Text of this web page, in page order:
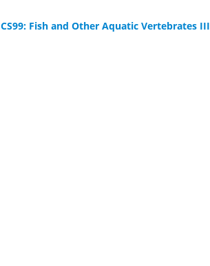
CS99: Fish and Other Aquatic Vertebrates III